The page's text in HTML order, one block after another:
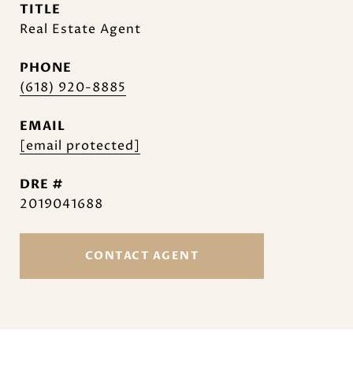
TITLE
Real Estate Agent
PHONE
(618) 920-8885
EMAIL
[email protected]
DRE #
2019041688
CONTACT AGENT